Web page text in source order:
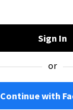
Sign In
or
Continue with